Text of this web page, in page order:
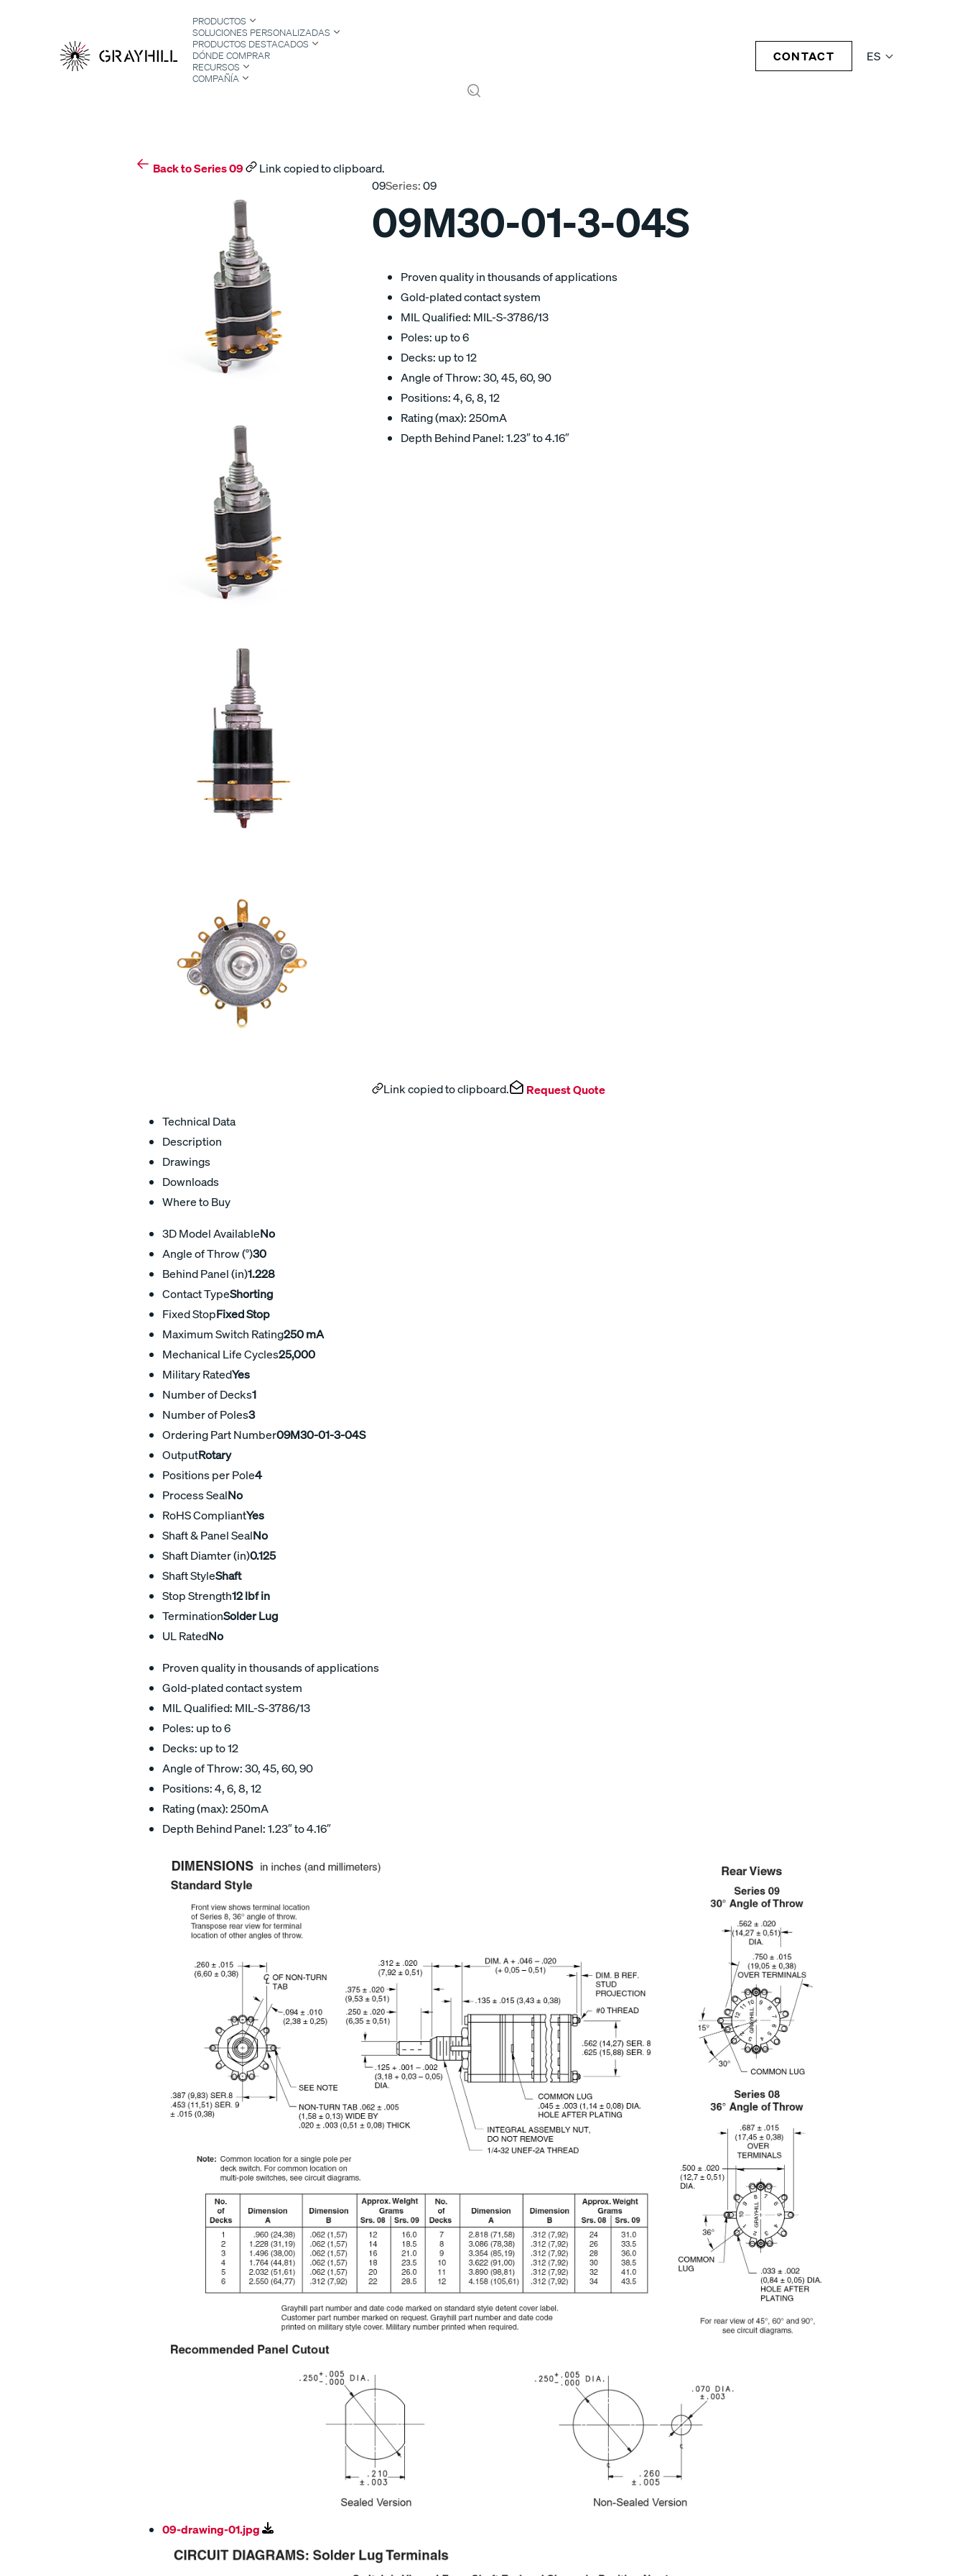
ES
PRODUCTOS
SOLUCIONES PERSONALIZADAS
PRODUCTOS DESTACADOS
DÓNDE COMPRAR
RECURSOS
COMPAÑÍA
CONTACT
Back to Series 09
Link copied to clipboard.
09Series:09
09M30-01-3-04S
Proven quality in thousands of applications
Gold-plated contact system
MIL Qualified: MIL-S-3786/13
Poles: up to 6
Decks: up to 12
Angle of Throw: 30, 45, 60, 90
Positions: 4, 6, 8, 12
Rating (max): 250mA
Depth Behind Panel: 1.23″ to 4.16″
Link copied to clipboard. Request Quote
Technical Data
Description
Drawings
Downloads
Where to Buy
3D Model AvailableNo
Angle of Throw (°)30
Behind Panel (in)1.228
Contact TypeShorting
Fixed StopFixed Stop
Maximum Switch Rating250 mA
Mechanical Life Cycles25,000
Military RatedYes
Number of Decks1
Number of Poles3
Ordering Part Number09M30-01-3-04S
OutputRotary
Positions per Pole4
Process SealNo
RoHS CompliantYes
Shaft & Panel SealNo
Shaft Diamter (in)0.125
Shaft StyleShaft
Stop Strength12 lbf in
TerminationSolder Lug
UL RatedNo
Proven quality in thousands of applications
Gold-plated contact system
MIL Qualified: MIL-S-3786/13
Poles: up to 6
Decks: up to 12
Angle of Throw: 30, 45, 60, 90
Positions: 4, 6, 8, 12
Rating (max): 250mA
Depth Behind Panel: 1.23″ to 4.16″
09-drawing-01.jpg